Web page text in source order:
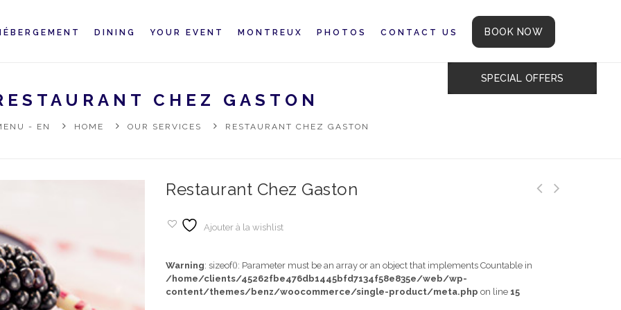
DINING YOUR EVENT MONTREUX PHOTOS CONTACT US BOOK NOW
SPECIAL OFFERS
CHEZ GASTON
- EN HOME OUR SERVICES RESTAURANT CHEZ GASTON
Restaurant Chez Gaston
Ajouter à la wishlist
Warning: sizeof(): Parameter must be an array or an object that implements Countable in
/home/clients/45262fbe476db1445bfd7134f58e835e/web/wp-
content/themes/benz/woocommerce/single-product/meta.php on line 15